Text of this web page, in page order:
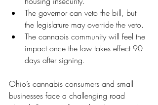
The governor can veto the bill, but
the legislature may override the veto.
The cannabis community will feel the
impact once the law takes effect 90
days after signing.
Ohio’s cannabis consumers and small
businesses face a challenging road